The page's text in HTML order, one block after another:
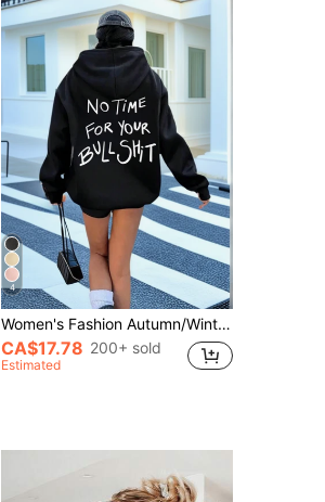
4
Women's Fashion Autumn/Winter Hooded Sweatshirt, Printed With "No Time For Your" Pattern, Soft And Comfortable, Fuzzy Autumn/Winter Top Casual Black
CA$17.78 200+ sold
Estimated